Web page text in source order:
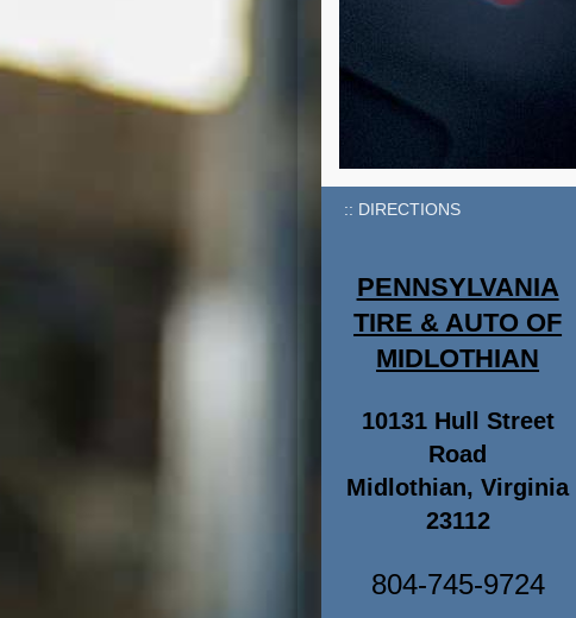
DIRECTIONS
PENNSYLVANIA
TIRE & AUTO OF
MIDLOTHIAN
10131 Hull Street
Road
Midlothian, Virginia
23112
804-745-9724